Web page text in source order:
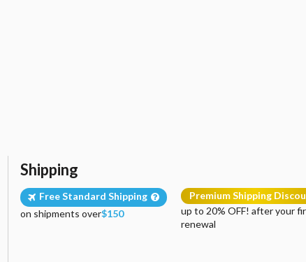
Shipping
Free Standard Shipping
on shipments over$150
Premium Shipping
up to 20% OFF! after your
renewal